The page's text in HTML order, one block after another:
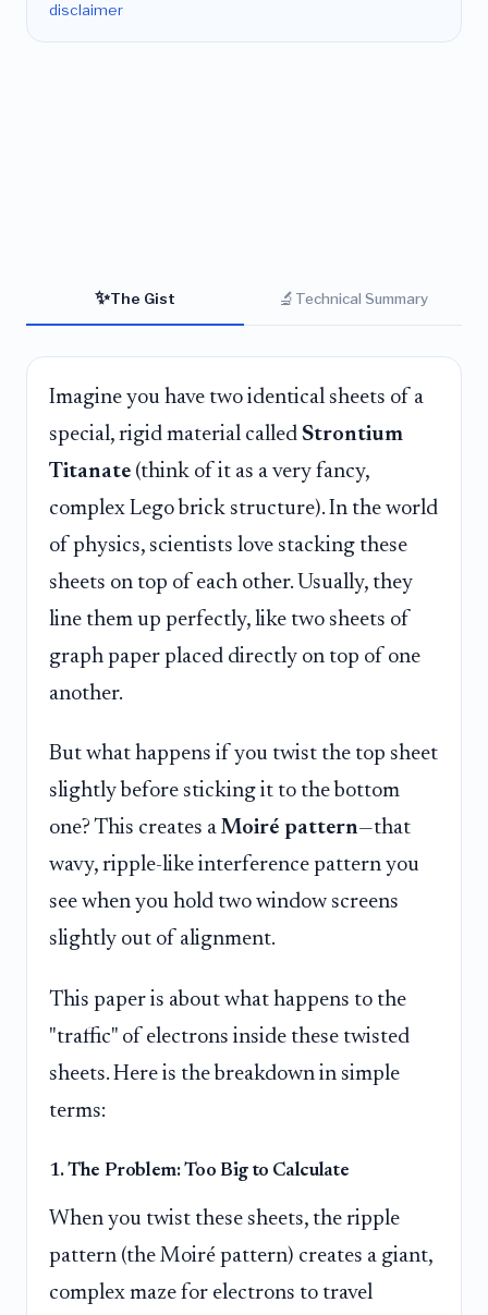
disclaimer
✨The Gist 🔬 Technical Summary
Imagine you have two identical sheets of a
special, rigid material called Strontium
Titanate (think of it as a very fancy,
complex Lego brick structure). In the world
of physics, scientists love stacking these
sheets on top of each other. Usually, they
line them up perfectly, like two sheets of
graph paper placed directly on top of one
another.
But what happens if you twist the top sheet
slightly before sticking it to the bottom
one? This creates a Moiré pattern—that
wavy, ripple-like interference pattern you
see when you hold two window screens
slightly out of alignment.
This paper is about what happens to the
"traffic" of electrons inside these twisted
sheets. Here is the breakdown in simple
terms:
1. The Problem: Too Big to Calculate
When you twist these sheets, the ripple
pattern (the Moiré pattern) creates a giant,
complex maze for electrons to travel